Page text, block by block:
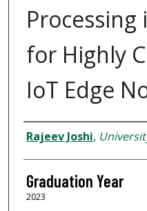
for Highly
IoT Edge
Author
Rajeev Joshi,
Graduation Year
2023